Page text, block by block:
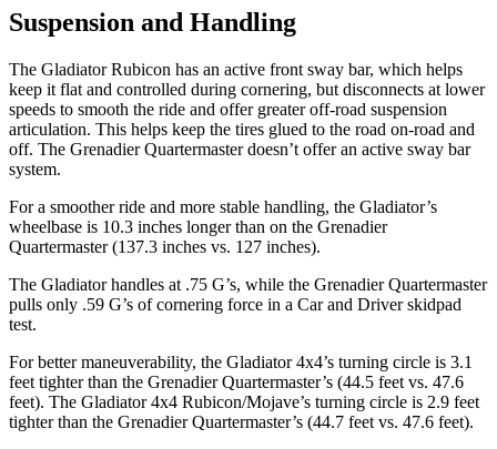
Suspension and Handling
The Gladiator Rubicon has an active front sway bar, which helps
keep it flat and controlled during cornering, but disconnects at lower
speeds to smooth the ride and offer greater off-road suspension
articulation. This helps keep the tires glued to the road on-road and
off. The Grenadier Quartermaster doesn’t offer an active sway bar
system.
For a smoother ride and more stable handling, the Gladiator’s
wheelbase is 10.3 inches longer than on the Grenadier
Quartermaster (137.3 inches vs. 127 inches).
The Gladiator handles at .75 G’s, while the Grenadier Quartermaster
pulls only .59 G’s of cornering force in a Car and Driverskidpad
test.
For better maneuverability, the Gladiator 4x4’s turning circle is 3.1
feet tighter than the Grenadier Quartermaster’s (44.5 feet vs. 47.6
feet). The Gladiator 4x4 Rubicon/Mojave’s turning circle is 2.9 feet
tighter than the Grenadier Quartermaster’s (44.7 feet vs. 47.6 feet).